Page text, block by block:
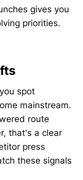
gives you
priorities.
spot
mainstream.
route
that's a clear
press
these signals